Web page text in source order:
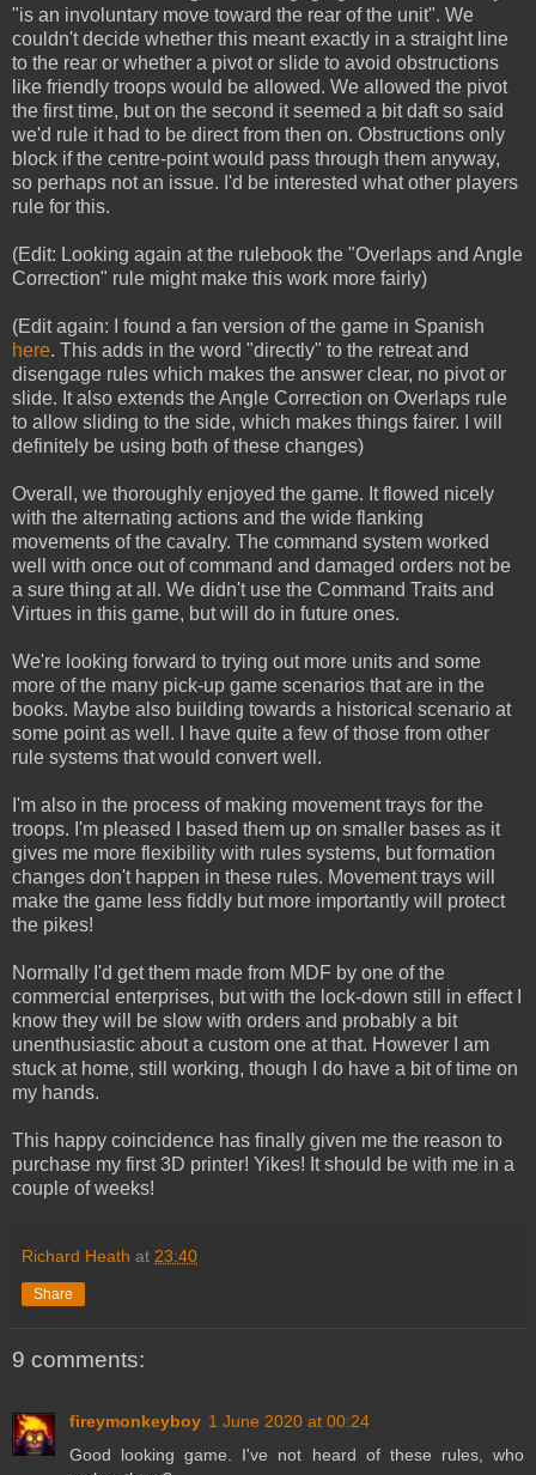
"is an involuntary move toward the rear of the unit". We
couldn't decide whether this meant exactly in a straight line
to the rear or whether a pivot or slide to avoid obstructions
like friendly troops would be allowed. We allowed the pivot
the first time, but on the second it seemed a bit daft so said
we'd rule it had to be direct from then on. Obstructions only
block if the centre-point would pass through them anyway,
so perhaps not an issue. I'd be interested what other players
rule for this.
(Edit: Looking again at the rulebook the "Overlaps and Angle
Correction" rule might make this work more fairly)
(Edit again: I found a fan version of the game in Spanish
here. This adds in the word "directly" to the retreat and
disengage rules which makes the answer clear, no pivot or
slide. It also extends the Angle Correction on Overlaps rule
to allow sliding to the side, which makes things fairer. I will
definitely be using both of these changes)
Overall, we thoroughly enjoyed the game. It flowed nicely
with the alternating actions and the wide flanking
movements of the cavalry. The command system worked
well with once out of command and damaged orders not be
a sure thing at all. We didn't use the Command Traits and
Virtues in this game, but will do in future ones.
We're looking forward to trying out more units and some
more of the many pick-up game scenarios that are in the
books. Maybe also building towards a historical scenario at
some point as well. I have quite a few of those from other
rule systems that would convert well.
I'm also in the process of making movement trays for the
troops. I'm pleased I based them up on smaller bases as it
gives me more flexibility with rules systems, but formation
changes don't happen in these rules. Movement trays will
make the game less fiddly but more importantly will protect
the pikes!
Normally I'd get them made from MDF by one of the
commercial enterprises, but with the lock-down still in effect I
know they will be slow with orders and probably a bit
unenthusiastic about a custom one at that. However I am
stuck at home, still working, though I do have a bit of time on
my hands.
This happy coincidence has finally given me the reason to
purchase my first 3D printer! Yikes! It should be with me in a
couple of weeks!
Richard Heath at 23:40
Share
9 comments:
fireymonkeyboy 1 June 2020 at 00:24
Good looking game. I've not heard of these rules, who